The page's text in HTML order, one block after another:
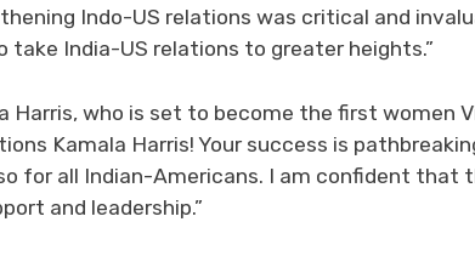
Indo-US relations was critical and
take India-US relations to greater heights.”
Harris, who is set to become the first women
Kamala Harris! Your success is
for all Indian-Americans. I am confident that
and leadership.”